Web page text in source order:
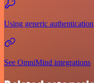
Using generic authentication
See OmniMind integrations